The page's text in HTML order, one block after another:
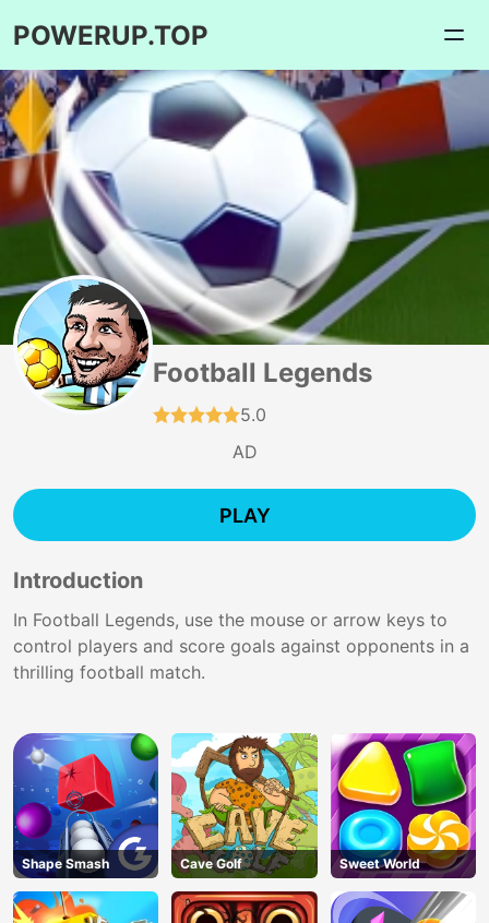
POWERUP.TOP
Football Legends
5.0
AD
PLAY
Introduction
In Football Legends, use the mouse or arrow keys to
control players and score goals against opponents in a
thrilling football match.
Shape Smash Cave Golf Sweet World